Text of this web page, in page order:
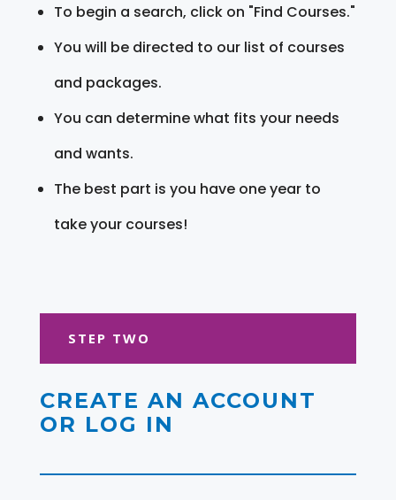
To begin a search, click on "Find Courses."
You will be directed to our list of courses
and packages.
You can determine what fits your needs
and wants.
The best part is you have one year to
take your courses!
STEP TWO
CREATE AN ACCOUNT
OR LOG IN